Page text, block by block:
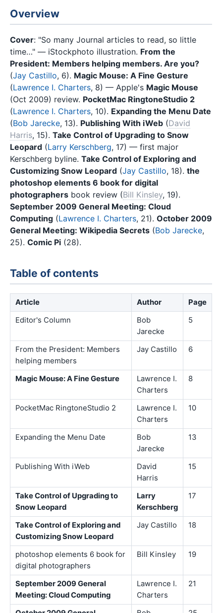
Overview
Cover: "So many Journal articles to read, so little
time…" — iStockphoto illustration. From the
President: Members helping members. Are you?
(Jay Castillo, 6). Magic Mouse: A Fine Gesture
(Lawrence I. Charters, 8) — Apple's Magic Mouse
(Oct 2009) review. PocketMac RingtoneStudio 2
(Lawrence I. Charters, 10). Expanding the Menu Date
(Bob Jarecke, 13). Publishing With iWeb (David
Harris, 15). Take Control of Upgrading to Snow
Leopard (Larry Kerschberg, 17) — first major
Kerschberg byline. Take Control of Exploring and
Customizing Snow Leopard (Jay Castillo, 18). the
photoshop elements 6 book for digital
photographers book review (Bill Kinsley, 19).
September 2009 General Meeting: Cloud
Computing (Lawrence I. Charters, 21). October 2009
General Meeting: Wikipedia Secrets (Bob Jarecke,
25). Comic Pi (28).
Table of contents
Article Author
Page
Editor's Column
Bob
Jarecke
5
From the President: Members
helping members
Jay Castillo 6
Magic Mouse: A Fine Gesture
Lawrence I.
Charters
8
PocketMac RingtoneStudio 2
Lawrence I.
Charters
10
Expanding the Menu Date
Bob
Jarecke
13
Publishing With iWeb
David
Harris
15
Take Control of Upgrading to
Snow Leopard
Larry
Kerschberg
17
Take Control of Exploring and
Customizing Snow Leopard
Jay Castillo 18
photoshop elements 6 book for
digital photographers
Bill Kinsley 19
September 2009 General
Meeting: Cloud Computing
Lawrence I.
Charters
21